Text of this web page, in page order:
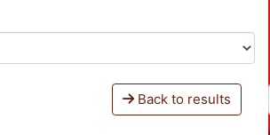
Back to results